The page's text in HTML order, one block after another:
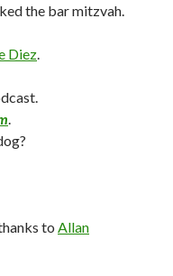
the bar mitzvah.
Diez
to Allan